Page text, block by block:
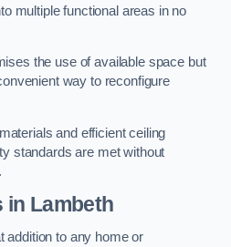
multiple functional areas in no
the use of available space but
way to reconfigure
and efficient ceiling
standards are met without
in Lambeth
addition to any home or